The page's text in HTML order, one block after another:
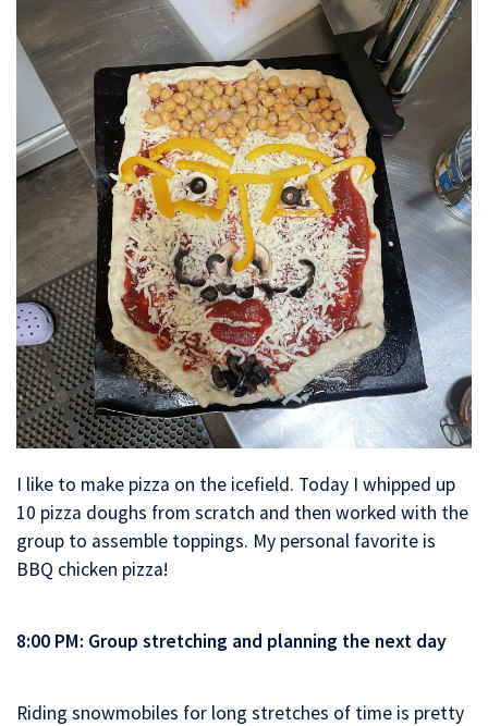
I like to make pizza on the icefield. Today I whipped up
10 pizza doughs from scratch and then worked with the
group to assemble toppings. My personal favorite is
BBQ chicken pizza!
8:00 PM: Group stretching and planning the next day
Riding snowmobiles for long stretches of time is pretty